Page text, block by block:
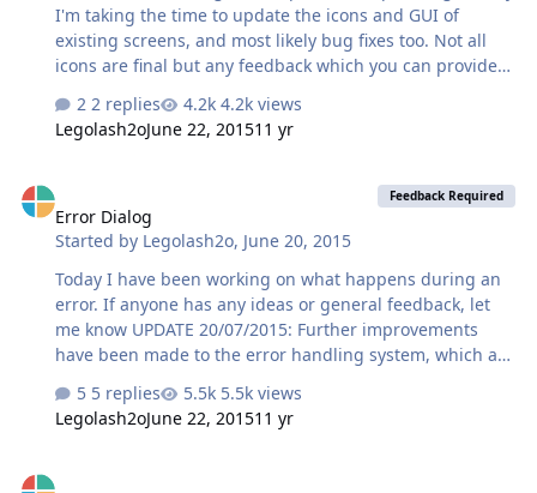
I'm taking the time to update the icons and GUI of
existing screens, and most likely bug fixes too. Not all
icons are final but any feedback which you can provide
2 replies
4.2k views
Legolash2oJune 22, 201511 yr
Error Dialog
Started by Legolash2o, June 20, 2015
Feedback Required
Today I have been working on what happens during an
error. If anyone has any ideas or general feedback, let
me know UPDATE 20/07/2015: Further improvements
have been made to the error handling system, which are
window are automatically taken and shown in the 'More
Information' section. Save XMLYou can now save the xml
5 replies
5.5k views
Legolash2oJune 22, 201511 yr